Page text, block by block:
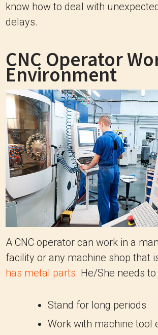
know how to deal with
delays.
CNC Operator
Environment
A CNC operator can work in a
facility or any machine shop that
has metal parts. He/She needs
Stand for long periods
Work with machine tool